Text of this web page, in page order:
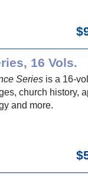
16 Vols.
Seriesis a 16-
church history,
and more.